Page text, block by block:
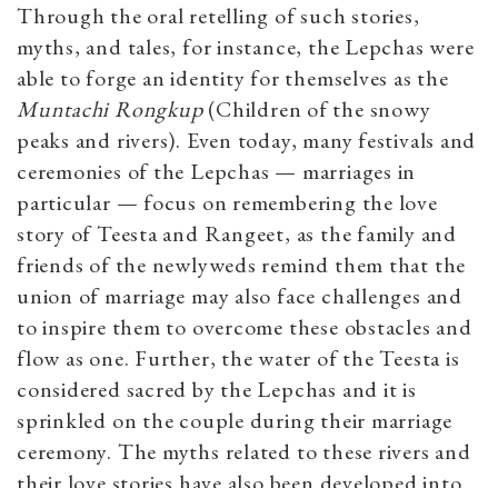
Through the oral retelling of such stories,
myths, and tales, for instance, the Lepchas were
able to forge an identity for themselves as the
Muntachi Rongkup(Children of the snowy
peaks and rivers). Even today, many festivals and
ceremonies of the Lepchas — marriages in
particular — focus on remembering the love
story of Teesta and Rangeet, as the family and
friends of the newlyweds remind them that the
union of marriage may also face challenges and
to inspire them to overcome these obstacles and
flow as one. Further, the water of the Teesta is
considered sacred by the Lepchas and it is
sprinkled on the couple during their marriage
ceremony. The myths related to these rivers and